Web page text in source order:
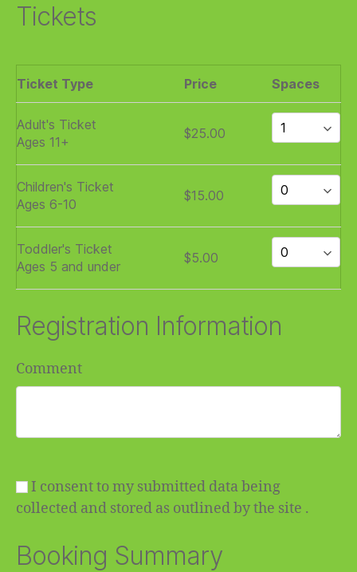
Tickets
Ticket Type Price Spaces
Adult's Ticket
Ages 11+
$25.00
Children's Ticket
Ages 6-10
$15.00
Toddler's Ticket
Ages 5 and under
$5.00
Registration Information
Comment
I consent to my submitted data being
collected and stored as outlined by the site .
Booking Summary